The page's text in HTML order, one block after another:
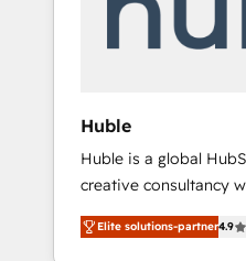
Huble
Huble is a global
creative consultancy
market and enterprise
beyond
Elite solutions-partner4.9